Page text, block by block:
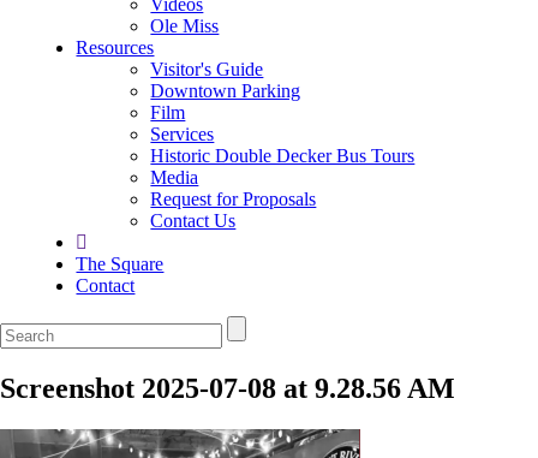
Ole Miss
Resources
Visitor's Guide
Downtown Parking
Film
Services
Historic Double Decker Bus Tours
Media
Request for Proposals
Contact Us
The Square
Contact
Screenshot 2025-07-08 at 9.28.56 AM